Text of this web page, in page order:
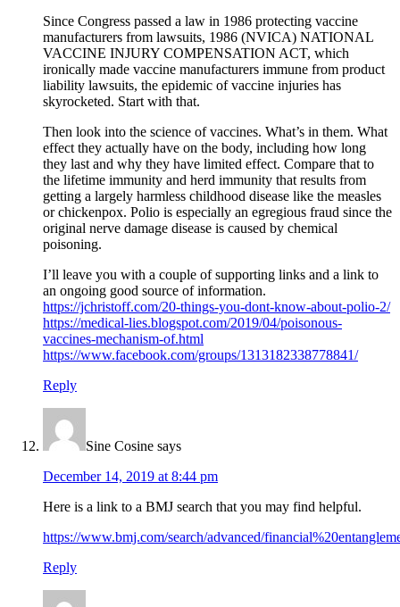
Since Congress passed a law in 1986 protecting vaccine
manufacturers from lawsuits, 1986 (NVICA) NATIONAL
VACCINE INJURY COMPENSATION ACT, which
ironically made vaccine manufacturers immune from product
liability lawsuits, the epidemic of vaccine injuries has
skyrocketed. Start with that.
Then look into the science of vaccines. What’s in them. What
effect they actually have on the body, including how long
they last and why they have limited effect. Compare that to
the lifetime immunity and herd immunity that results from
getting a largely harmless childhood disease like the measles
or chickenpox. Polio is especially an egregious fraud since the
original nerve damage disease is caused by chemical
poisoning.
I’ll leave you with a couple of supporting links and a link to
an ongoing good source of information.
https://jchristoff.com/20-things-you-dont-know-about-polio-2/
https://medical-lies.blogspot.com/2019/04/poisonous-
vaccines-mechanism-of.html
https://www.facebook.com/groups/1313182338778841/
Reply
Sine Cosine says
December 14, 2019 at 8:44 pm
Here is a link to a BMJ search that you may find helpful.
https://www.bmj.com/search/advanced/
Reply